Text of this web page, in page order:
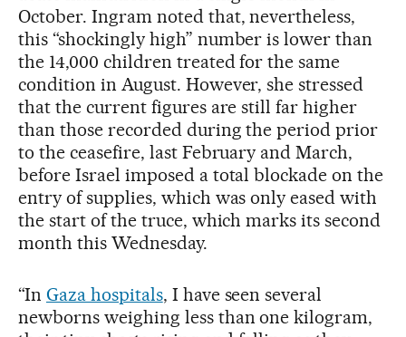
October. Ingram noted that, nevertheless,
this “shockingly high” number is lower than
the 14,000 children treated for the same
condition in August. However, she stressed
that the current figures are still far higher
than those recorded during the period prior
to the ceasefire, last February and March,
before Israel imposed a total blockade on the
entry of supplies, which was only eased with
the start of the truce, which marks its second
month this Wednesday.
“In Gaza hospitals, I have seen several
newborns weighing less than one kilogram,